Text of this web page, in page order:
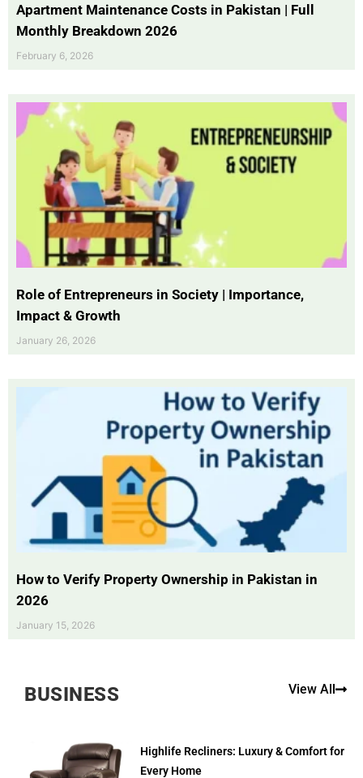
Apartment Maintenance Costs in Pakistan | Full
Monthly Breakdown 2026
February 6, 2026
Role of Entrepreneurs in Society | Importance,
Impact & Growth
January 26, 2026
How to Verify Property Ownership in Pakistan in
2026
January 15, 2026
BUSINESS View All
Highlife Recliners: Luxury & Comfort for
Every Home